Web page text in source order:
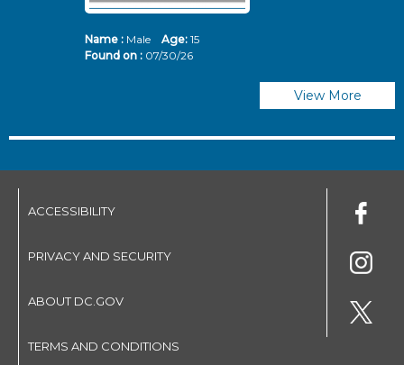
Name :Male Age: 15
Found on : 07/30/26
View More
ACCESSIBILITY
PRIVACY AND SECURITY
ABOUT DC.GOV
TERMS AND CONDITIONS